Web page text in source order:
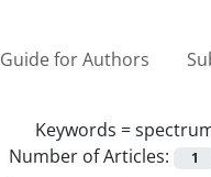
Guide for Authors
Keywords =
Number of Articles:
1